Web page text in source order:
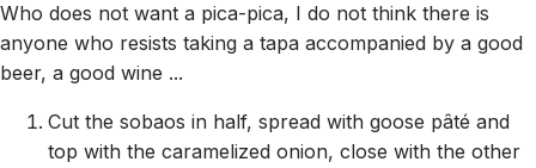
Who does not want a pica-pica, I do not think there is
anyone who resists taking a tapa accompanied by a good
beer, a good wine ...
Cut the sobaos in half, spread with goose pâté and
top with the caramelized onion, close with the other